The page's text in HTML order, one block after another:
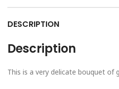
DESCRIPTION
Description
This is a very delicate bouquet of